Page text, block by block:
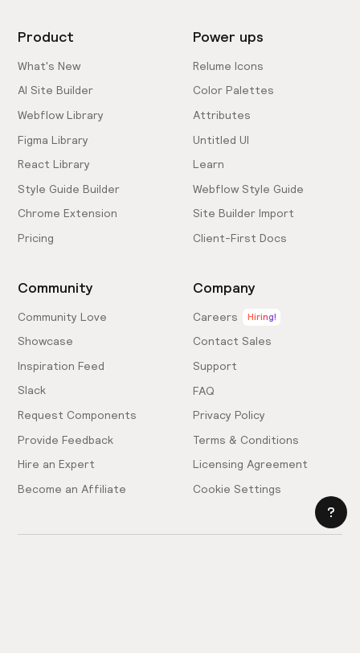
Product
What's New
AI Site Builder
Webflow Library
Figma Library
React Library
Style Guide Builder
Chrome Extension
Pricing
Power ups
Relume Icons
Color Palettes
Attributes
Untitled UI
Learn
Webflow Style Guide
Site Builder Import
Client-First Docs
Community
Community Love
Showcase
Inspiration Feed
Slack
Request Components
Provide Feedback
Hire an Expert
Become an Affiliate
Company
Careers Hiring!
Contact Sales
Support
FAQ
Privacy Policy
Terms & Conditions
Licensing Agreement
Cookie Settings